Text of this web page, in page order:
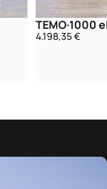
TEMO·1000
4.198,35 €